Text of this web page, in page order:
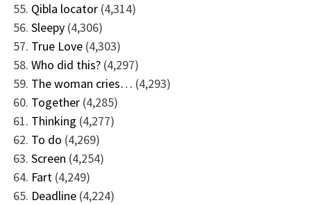
Qibla locator (4,314)
Sleepy (4,306)
True Love (4,303)
Who did this? (4,297)
The woman cries… (4,293)
Together (4,285)
Thinking (4,277)
To do (4,269)
Screen (4,254)
Fart (4,249)
Deadline (4,224)